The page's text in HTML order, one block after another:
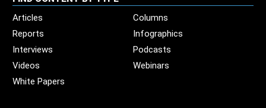
Articles
Columns
Reports
Infographics
Interviews
Podcasts
Videos
Webinars
White Papers